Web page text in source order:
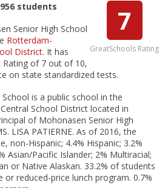
7
GreatSchools Rating
students
Senior High School
Rotterdam-
District. It has
Rating of 7 out of 10,
on state standardized tests.
is a public school in the
School District located in
of Mohonasen Senior High
LISA PATIERNE. As of 2016, the
non-Hispanic; 4.4% Hispanic; 3.2%
Asian/Pacific Islander; 2% Multiracial;
or Native Alaskan. 33.2% of students
or reduced-price lunch program. 0.7%